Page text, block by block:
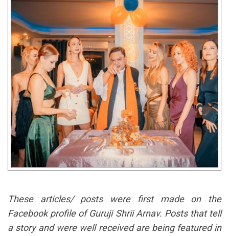
These articles/ posts were first made on the
Facebook profile of Guruji Shrii Arnav. Posts that tell
a story and were well received are being featured in